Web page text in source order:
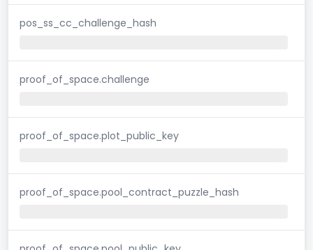
pos_ss_cc_challenge_hash
proof_of_space.challenge
proof_of_space.plot_public_key
proof_of_space.pool_contract_puzzle_hash